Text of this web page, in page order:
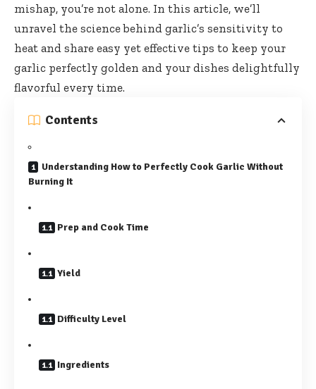
mishap, you’re not alone. In this article, we’ll
unravel the science behind garlic’s sensitivity to
heat and share easy yet effective tips to keep your
garlic perfectly golden and your dishes delightfully
flavorful every time.
Contents
Understanding How to Perfectly Cook Garlic Without
Burning It
Prep and Cook Time
Yield
Difficulty Level
Ingredients